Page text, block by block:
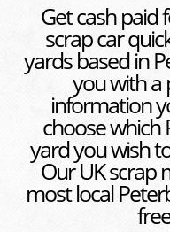
Get cash paid
scrap car
yards based in
you with a
information
choose which
yard you wish
Our UK scrap
most local